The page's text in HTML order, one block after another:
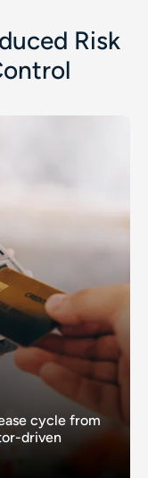
Risk
cycle from
driven